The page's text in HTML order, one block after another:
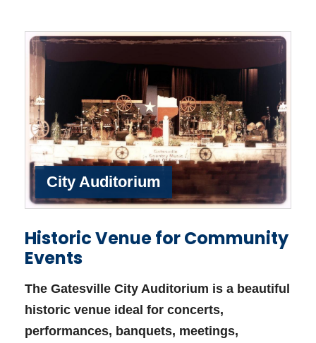
City Auditorium
Historic Venue for Community
Events
The Gatesville City Auditorium is a beautiful
historic venue ideal for concerts,
performances, banquets, meetings,